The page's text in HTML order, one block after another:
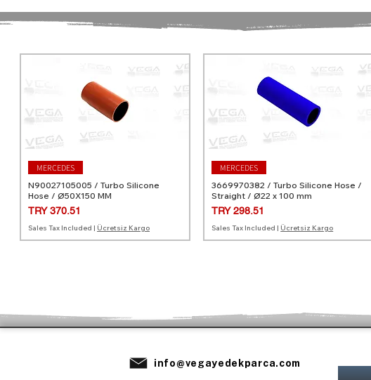
MERCEDES
N90027105005 / Turbo Silicone
Hose / Ø50X150 MM
Price
TRY 370.51
Sales Tax Included | Ücretsiz Kargo
MERCEDES
3669970382 / Turbo Silicone Hose /
Straight / Ø22 x 100 mm
Price
TRY 298.51
Sales Tax Included | Ücretsiz Kargo
10947982 / Turbo Silicone Hose / 4-
20946382 / Turbo Silicone Hose / 3
A0030940982 / Turbo Silicone Hose
A0030940882 / Turbo Silicone Hose
31370490 / Turbo Silicone Hose /
info@vegayedekparca.com